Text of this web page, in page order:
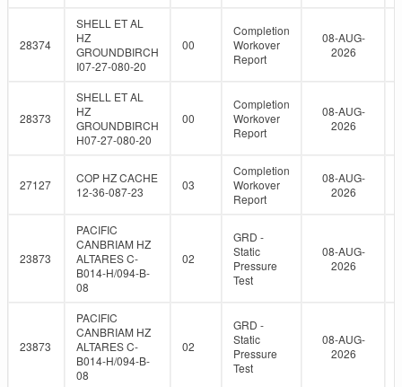
28374
SHELL ET AL
HZ
GROUNDBIRCH
I07-27-080-20
00
Completion
Workover
Report
08-AUG-
2026
28373
SHELL ET AL
HZ
GROUNDBIRCH
H07-27-080-20
00
Completion
Workover
Report
08-AUG-
2026
27127
COP HZ CACHE
12-36-087-23
03
Completion
Workover
Report
08-AUG-
2026
23873
PACIFIC
CANBRIAM HZ
ALTARES C-
B014-H/094-B-
08
02
GRD -
Static
Pressure
Test
08-AUG-
2026
23873
PACIFIC
CANBRIAM HZ
ALTARES C-
B014-H/094-B-
08
02
GRD -
Static
Pressure
Test
08-AUG-
2026